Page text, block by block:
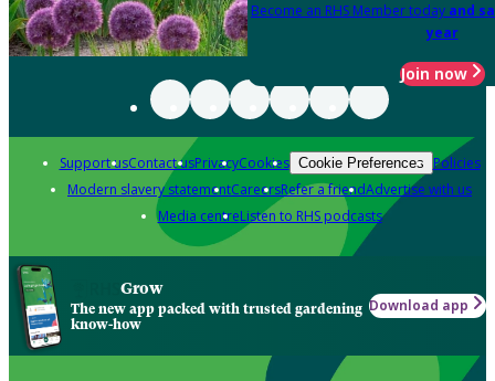
Become an RHS Member today and
year
Join now
Support usContact usPrivacyCookies Cookie Preferences Policies
Modern slavery statementCareersRefer a friendAdvertise with us
Media centreListen to RHS podcasts
Grow
The new app packed with trusted gardening
know-how
Download app